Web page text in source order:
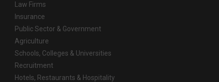
Law Firms
Insurance
Public Sector & Government
Agriculture
Schools, Colleges & Universities
Recruitment
Hotels, Restaurants & Hospitality